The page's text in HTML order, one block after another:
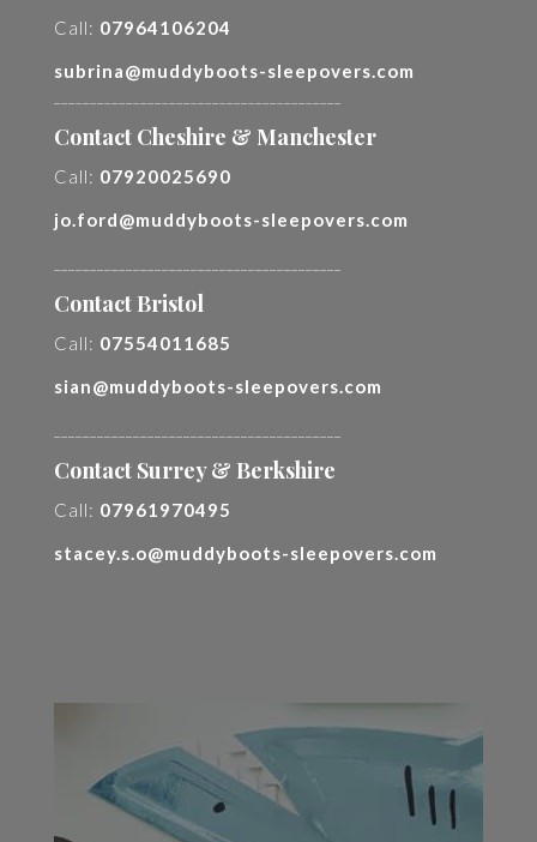
Call: 07964106204
subrina@muddyboots-sleepovers.com
Contact Cheshire & Manchester
Call: 07920025690
jo.ford@muddyboots-sleepovers.com
Contact Bristol
Call: 07554011685
sian@muddyboots-sleepovers.com
Contact Surrey & Berkshire
Call: 07961970495
stacey.s.o@muddyboots-sleepovers.com